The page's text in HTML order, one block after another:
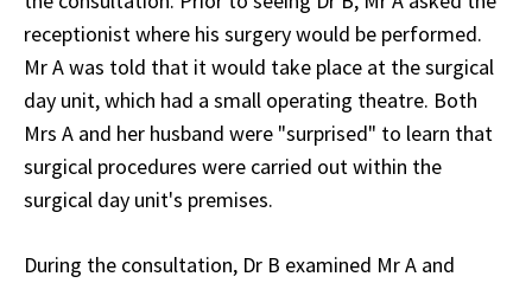
receptionist where his surgery would be performed.
Mr A was told that it would take place at the surgical
day unit, which had a small operating theatre. Both
Mrs A and her husband were "surprised" to learn that
surgical procedures were carried out within the
surgical day unit's premises.
During the consultation, Dr B examined Mr A and